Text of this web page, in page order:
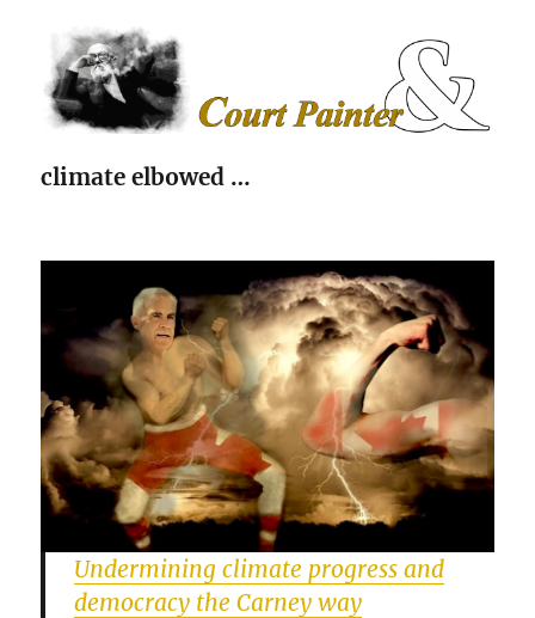
The Court Painter
climate elbowed …
Undermining climate progress and
democracy the Carney way